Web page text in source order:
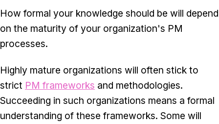
How formal your knowledge should be will depend
on the maturity of your organization's PM
processes.
Highly mature organizations will often stick to
strict PM frameworks and methodologies.
Succeeding in such organizations means a formal
understanding of these frameworks. Some will